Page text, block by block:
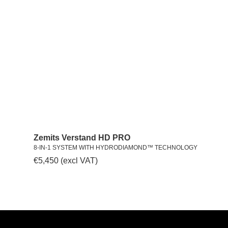
Zemits Verstand HD PRO
8-IN-1 SYSTEM WITH HYDRODIAMOND™ TECHNOLOGY
€5,450 (excl VAT)